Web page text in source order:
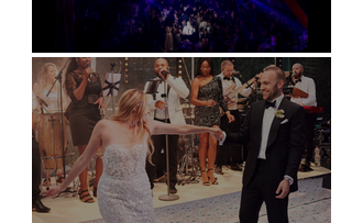
Natural History Museum, London